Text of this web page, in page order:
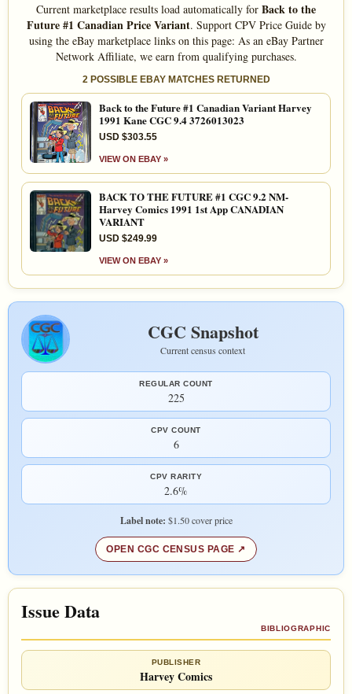
Current marketplace results load automatically for Back to the
Future #1 Canadian Price Variant. Support CPV Price Guide by
using the eBay marketplace links on this page: As an eBay Partner
Network Affiliate, we earn from qualifying purchases.
2 POSSIBLE EBAY MATCHES RETURNED
Back to the Future #1 Canadian Variant Harvey
1991 Kane CGC 9.4 3726013023
USD $303.55
VIEW ON EBAY »
BACK TO THE FUTURE #1 CGC 9.2 NM-
Harvey Comics 1991 1st App CANADIAN
VARIANT
USD $249.99
VIEW ON EBAY »
CGC Snapshot
Current census context
REGULAR COUNT
225
CPV COUNT
6
CPV RARITY
2.6%
Label note: $1.50 cover price
OPEN CGC CENSUS PAGE
Issue Data
BIBLIOGRAPHIC
PUBLISHER
Harvey Comics